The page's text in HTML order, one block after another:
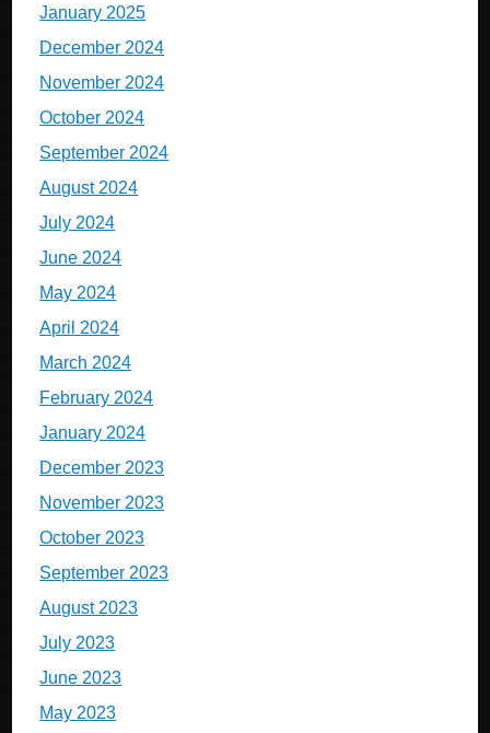
January 2025
December 2024
November 2024
October 2024
September 2024
August 2024
July 2024
June 2024
May 2024
April 2024
March 2024
February 2024
January 2024
December 2023
November 2023
October 2023
September 2023
August 2023
July 2023
June 2023
May 2023